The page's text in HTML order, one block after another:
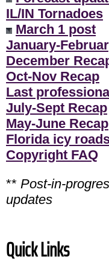
IL/IN Tornadoes
March 1 post
January-
December
Oct-Nov Recap
Last
July-Sept Recap
May-June Recap
Florida icy
Copyright FAQ
** Post-in-
updates
Quick Links